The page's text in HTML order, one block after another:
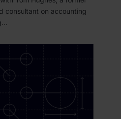
consultant on accounting